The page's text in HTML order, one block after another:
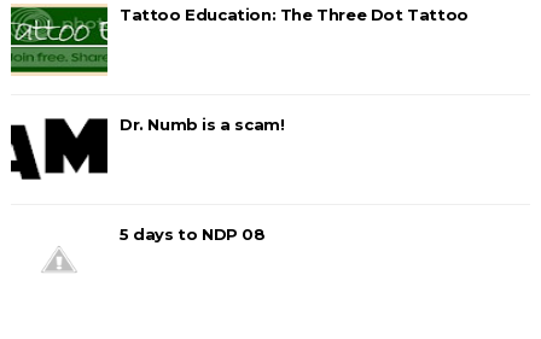
Tattoo Education: The Three Dot Tattoo
Dr. Numb is a scam!
5 days to NDP 08